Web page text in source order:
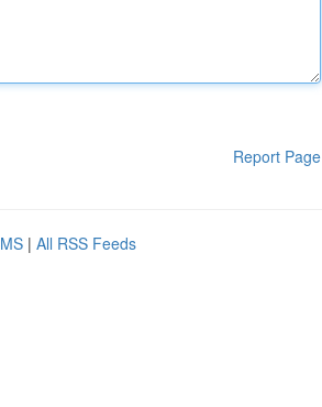
Report Page
| All RSS Feeds